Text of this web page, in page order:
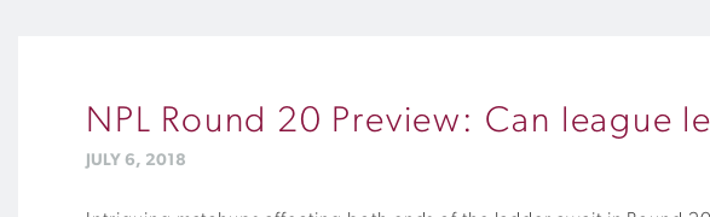
NPL Round 20 Preview: Can league
JULY 6, 2018